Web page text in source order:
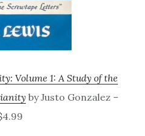
Volume 1: A Study of the
by Justo Gonzalez –